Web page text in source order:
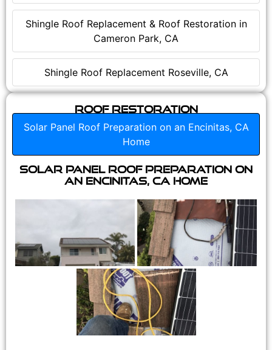
Shingle Roof Replacement & Roof Restoration in
Cameron Park, CA
Shingle Roof Replacement Roseville, CA
Roof Restoration
Solar Panel Roof Preparation on an Encinitas, CA
Home
Solar Panel Roof Preparation on
an Encinitas, CA Home